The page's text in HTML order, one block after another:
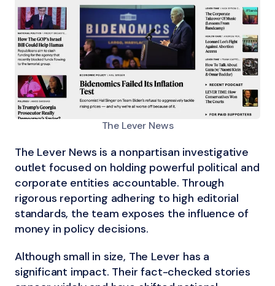
The Lever News
The Lever News is a nonpartisan investigative
outlet focused on holding powerful political and
corporate entities accountable. Through
rigorous reporting adhering to high editorial
standards, the team exposes the influence of
money in policy decisions.
Although small in size, The Lever has a
significant impact. Their fact-checked stories